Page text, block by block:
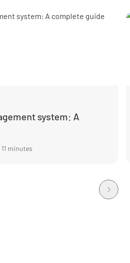
system: A
11 minutes